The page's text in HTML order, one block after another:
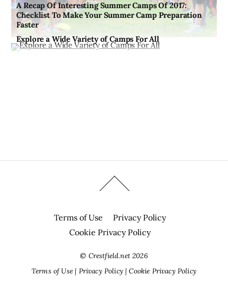
A Recap Of Interesting Summer Camps Of 2017:
Checklist To Make Your Summer Camp Preparation
Faster
Explore a Wide Variety of Camps For All
Terms of Use
Privacy Policy
Cookie Privacy Policy
© Crestfield.net2026
Terms of Use | Privacy Policy|Cookie Privacy Policy